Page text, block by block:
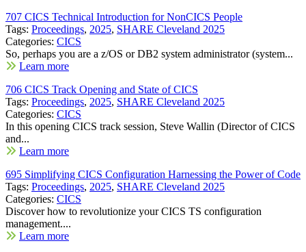
707 CICS Technical Introduction for NonCICS People
Tags: Proceedings, 2025, SHARE Cleveland 2025
Categories: CICS
So, perhaps you are a z/OS or DB2 system administrator (system...
Learn more
706 CICS Track Opening and State of CICS
Tags: Proceedings, 2025, SHARE Cleveland 2025
Categories: CICS
In this opening CICS track session, Steve Wallin (Director of CICS
and...
Learn more
695 Simplifying CICS Configuration Harnessing the Power of Code
Tags: Proceedings, 2025, SHARE Cleveland 2025
Categories: CICS
Discover how to revolutionize your CICS TS configuration
management....
Learn more